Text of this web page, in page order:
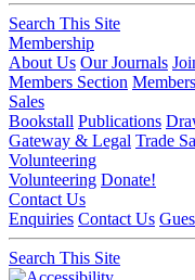
Search This Site
Membership
About Us Our Journals
Members Section
Sales
Bookstall Publications
Gateway & Legal Trade
Volunteering
Volunteering Donate!
Contact Us
Enquiries Contact Us
Search This Site